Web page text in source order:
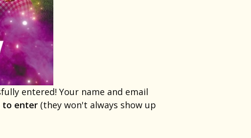
entered! Your name and email
to enter(they won't always show up